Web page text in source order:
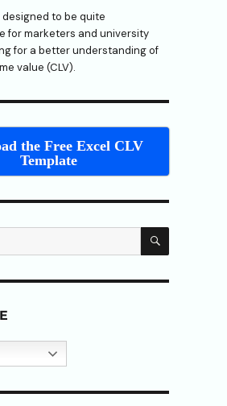
designed to be quite
for marketers and university
for a better understanding of
value (CLV).
the Free Excel CLV
Template
SEARCH